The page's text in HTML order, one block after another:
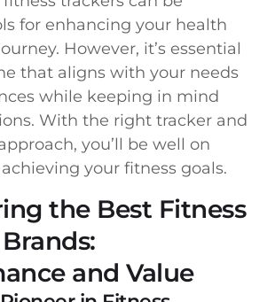
for enhancing your health
However, it’s essential
that aligns with your needs
while keeping in mind
With the right tracker and
you’ll be well on
your fitness goals.
the Best Fitness
and Value